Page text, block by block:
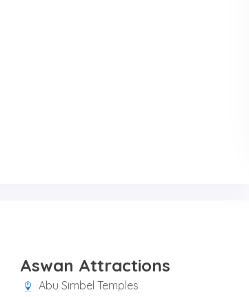
Aswan Attractions
Abu Simbel Temples